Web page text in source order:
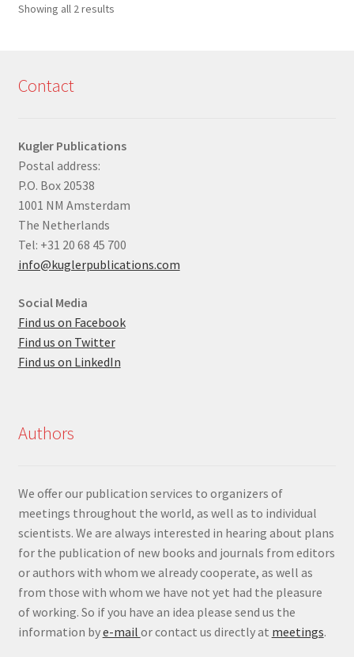
Showing all 2 resultsSorted
Contact
Kugler Publications
Postal address:
P.O. Box 20538
1001 NM Amsterdam
The Netherlands
Tel: +31 20 68 45 700
info@kuglerpublications.com
Social Media
Find us on Facebook
Find us on Twitter
Find us on LinkedIn
Authors
We offer our publication services to organizers of
meetings throughout the world, as well as to individual
scientists. We are always interested in hearing about plans
for the publication of new books and journals from editors
or authors with whom we already cooperate, as well as
from those with whom we have not yet had the pleasure
of working. So if you have an idea please send us the
information bye-mail or contact us directly at meetings.